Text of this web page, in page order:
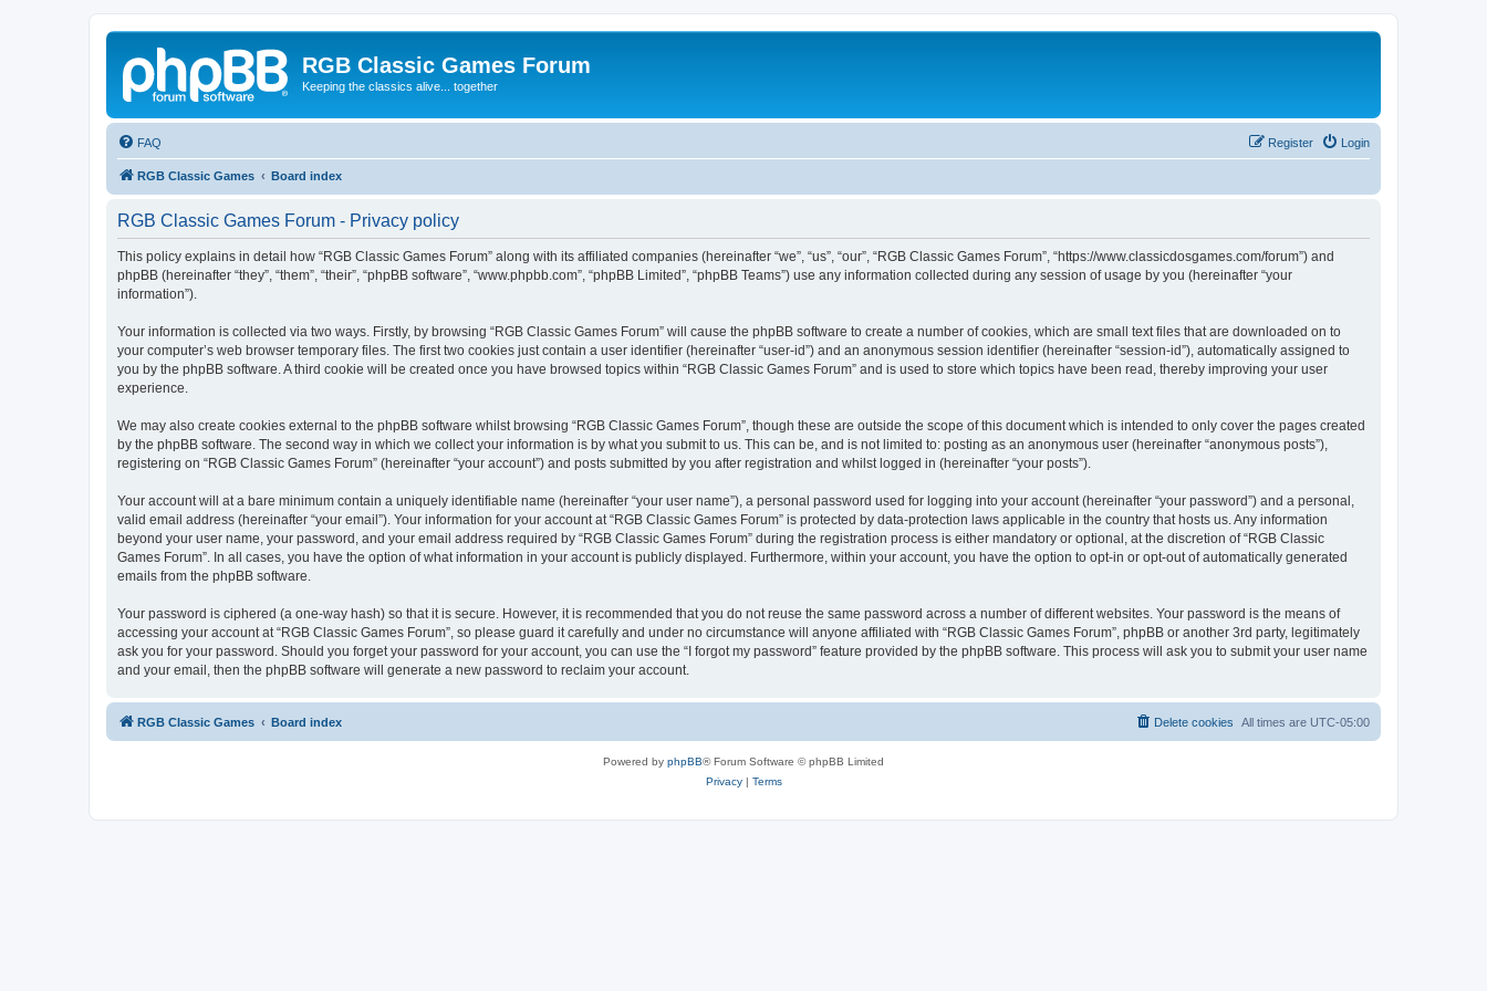
RGB Classic Games Forum
Keeping the classics alive... together
FAQ Login
Register
RGB Classic Games Board index
RGB Classic Games Forum - Privacy policy
This policy explains in detail how “RGB Classic Games Forum” along with its affiliated companies (hereinafter “we”, “us”, “our”, “RGB Classic Games Forum”, “https://www.classicdosgames.com/forum”) and
phpBB (hereinafter “they”, “them”, “their”, “phpBB software”, “www.phpbb.com”, “phpBB Limited”, “phpBB Teams”) use any information collected during any session of usage by you (hereinafter “your
information”).
Your information is collected via two ways. Firstly, by browsing “RGB Classic Games Forum” will cause the phpBB software to create a number of cookies, which are small text files that are downloaded on to
your computer’s web browser temporary files. The first two cookies just contain a user identifier (hereinafter “user-id”) and an anonymous session identifier (hereinafter “session-id”), automatically assigned to
you by the phpBB software. A third cookie will be created once you have browsed topics within “RGB Classic Games Forum” and is used to store which topics have been read, thereby improving your user
experience.
We may also create cookies external to the phpBB software whilst browsing “RGB Classic Games Forum”, though these are outside the scope of this document which is intended to only cover the pages created
by the phpBB software. The second way in which we collect your information is by what you submit to us. This can be, and is not limited to: posting as an anonymous user (hereinafter “anonymous posts”),
registering on “RGB Classic Games Forum” (hereinafter “your account”) and posts submitted by you after registration and whilst logged in (hereinafter “your posts”).
Your account will at a bare minimum contain a uniquely identifiable name (hereinafter “your user name”), a personal password used for logging into your account (hereinafter “your password”) and a personal,
valid email address (hereinafter “your email”). Your information for your account at “RGB Classic Games Forum” is protected by data-protection laws applicable in the country that hosts us. Any information
beyond your user name, your password, and your email address required by “RGB Classic Games Forum” during the registration process is either mandatory or optional, at the discretion of “RGB Classic
Games Forum”. In all cases, you have the option of what information in your account is publicly displayed. Furthermore, within your account, you have the option to opt-in or opt-out of automatically generated
emails from the phpBB software.
Your password is ciphered (a one-way hash) so that it is secure. However, it is recommended that you do not reuse the same password across a number of different websites. Your password is the means of
accessing your account at “RGB Classic Games Forum”, so please guard it carefully and under no circumstance will anyone affiliated with “RGB Classic Games Forum”, phpBB or another 3rd party, legitimately
ask you for your password. Should you forget your password for your account, you can use the “I forgot my password” feature provided by the phpBB software. This process will ask you to submit your user name
and your email, then the phpBB software will generate a new password to reclaim your account.
RGB Classic Games Board index All times are UTC-05:00
Delete cookies
Powered by phpBB® Forum Software © phpBB Limited
Privacy| Terms